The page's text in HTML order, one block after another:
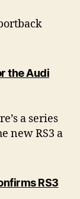
the Audi
a series
new RS3 a
RS3